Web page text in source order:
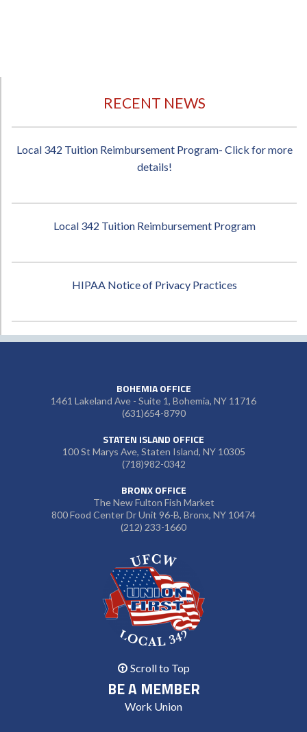
RECENT NEWS
Local 342 Tuition Reimbursement Program- Click for more
details!
Local 342 Tuition Reimbursement Program
HIPAA Notice of Privacy Practices
BOHEMIA OFFICE
1461 Lakeland Ave - Suite 1, Bohemia, NY 11716
(631)654-8790
STATEN ISLAND OFFICE
100 St Marys Ave, Staten Island, NY 10305
(718)982-0342
BRONX OFFICE
The New Fulton Fish Market
800 Food Center Dr Unit 96-B, Bronx, NY 10474
(212) 233-1660
Scroll to Top
BE A MEMBER
Work Union